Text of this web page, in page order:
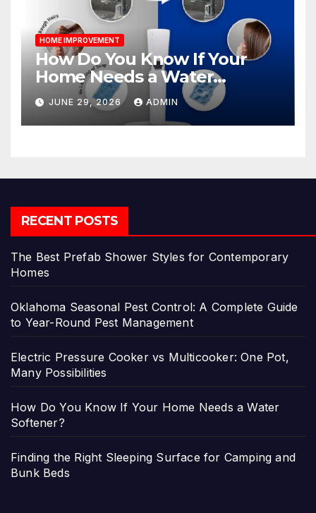
HOME IMPROVEMENT
How Do You Know If Your
Home Needs a Water
Softener?
JUNE 29, 2026 ADMIN
RECENT POSTS
The Best Prefab Shower Styles for Contemporary
Homes
Oklahoma Seasonal Pest Control: A Complete Guide
to Year-Round Pest Management
Electric Pressure Cooker vs Multicooker: One Pot,
Many Possibilities
How Do You Know If Your Home Needs a Water
Softener?
Finding the Right Sleeping Surface for Camping and
Bunk Beds